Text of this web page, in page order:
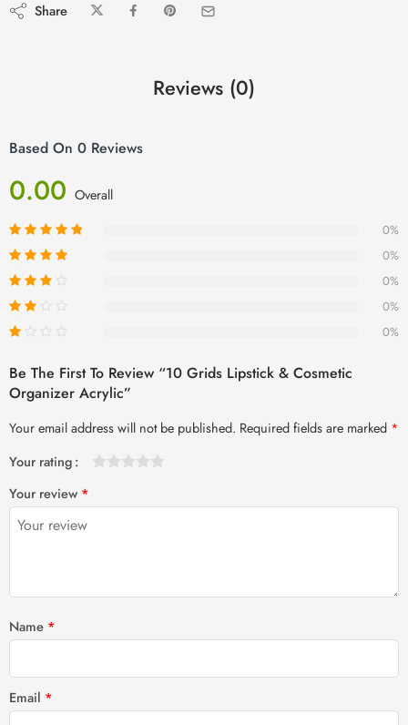
Share
Reviews (0)
Based On 0 Reviews
0.00 Overall
0%
0%
0%
0%
0%
Be The First To Review “10 Grids Lipstick & Cosmetic
Organizer Acrylic”
Your email address will not be published. Required fields are marked *
Your rating
Your review *
Name *
Email *